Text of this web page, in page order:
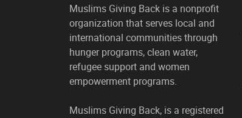
Muslims Giving Back is a nonprofit
organization that serves local and
international communities through
hunger programs, clean water,
refugee support and women
empowerment programs.
Muslims Giving Back, is a registered